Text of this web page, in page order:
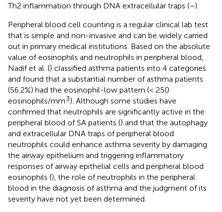
Th2 inflammation through DNA extracellular traps (–).
Peripheral blood cell counting is a regular clinical lab test
that is simple and non-invasive and can be widely carried
out in primary medical institutions. Based on the absolute
value of eosinophils and neutrophils in peripheral blood,
Nadif et al. () classified asthma patients into 4 categories
and found that a substantial number of asthma patients
(56.2%) had the eosinophil-low pattern (< 250
eosinophils/mm3). Although some studies have
confirmed that neutrophils are significantly active in the
peripheral blood of SA patients () and that the autophagy
and extracellular DNA traps of peripheral blood
neutrophils could enhance asthma severity by damaging
the airway epithelium and triggering inflammatory
responses of airway epithelial cells and peripheral blood
eosinophils (), the role of neutrophils in the peripheral
blood in the diagnosis of asthma and the judgment of its
severity have not yet been determined.